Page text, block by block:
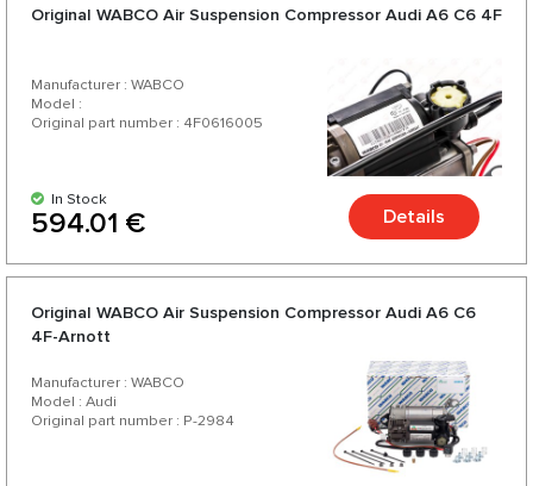
Original WABCO Air Suspension Compressor Audi A6 C6 4F
Manufacturer : WABCO
Model :
Original part number : 4F0616005
In Stock
594.01 € Details
Original WABCO Air Suspension Compressor Audi A6 C6
4F-Arnott
Manufacturer : WABCO
Model : Audi
Original part number : P-2984